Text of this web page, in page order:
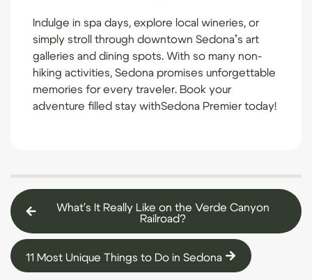
Indulge in spa days, explore local wineries, or
simply stroll through downtown Sedona’s art
galleries and dining spots. With so many non-
hiking activities, Sedona promises unforgettable
memories for every traveler. Book your
adventure filled stay withSedona Premiertoday!
What's It Really Like on the Verde Canyon
Railroad?
11 Most Unique Things to Do in Sedona